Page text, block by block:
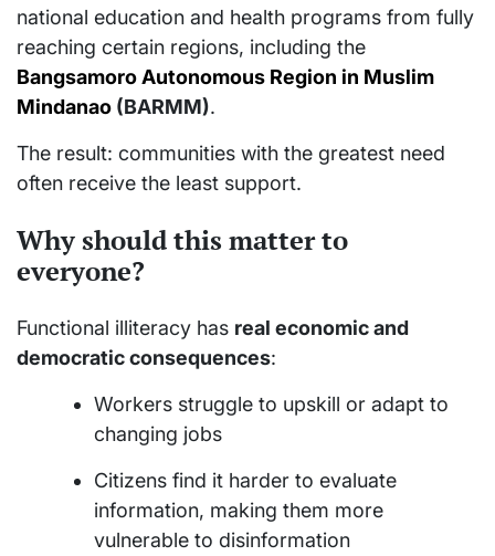
national education and health programs from fully
reaching certain regions, including the
Bangsamoro Autonomous Region in Muslim
Mindanao (BARMM).
The result: communities with the greatest need
often receive the least support.
Why should this matter to
everyone?
Functional illiteracy has real economic and
democratic consequences:
Workers struggle to upskill or adapt to
changing jobs
Citizens find it harder to evaluate
information, making them more
vulnerable to disinformation